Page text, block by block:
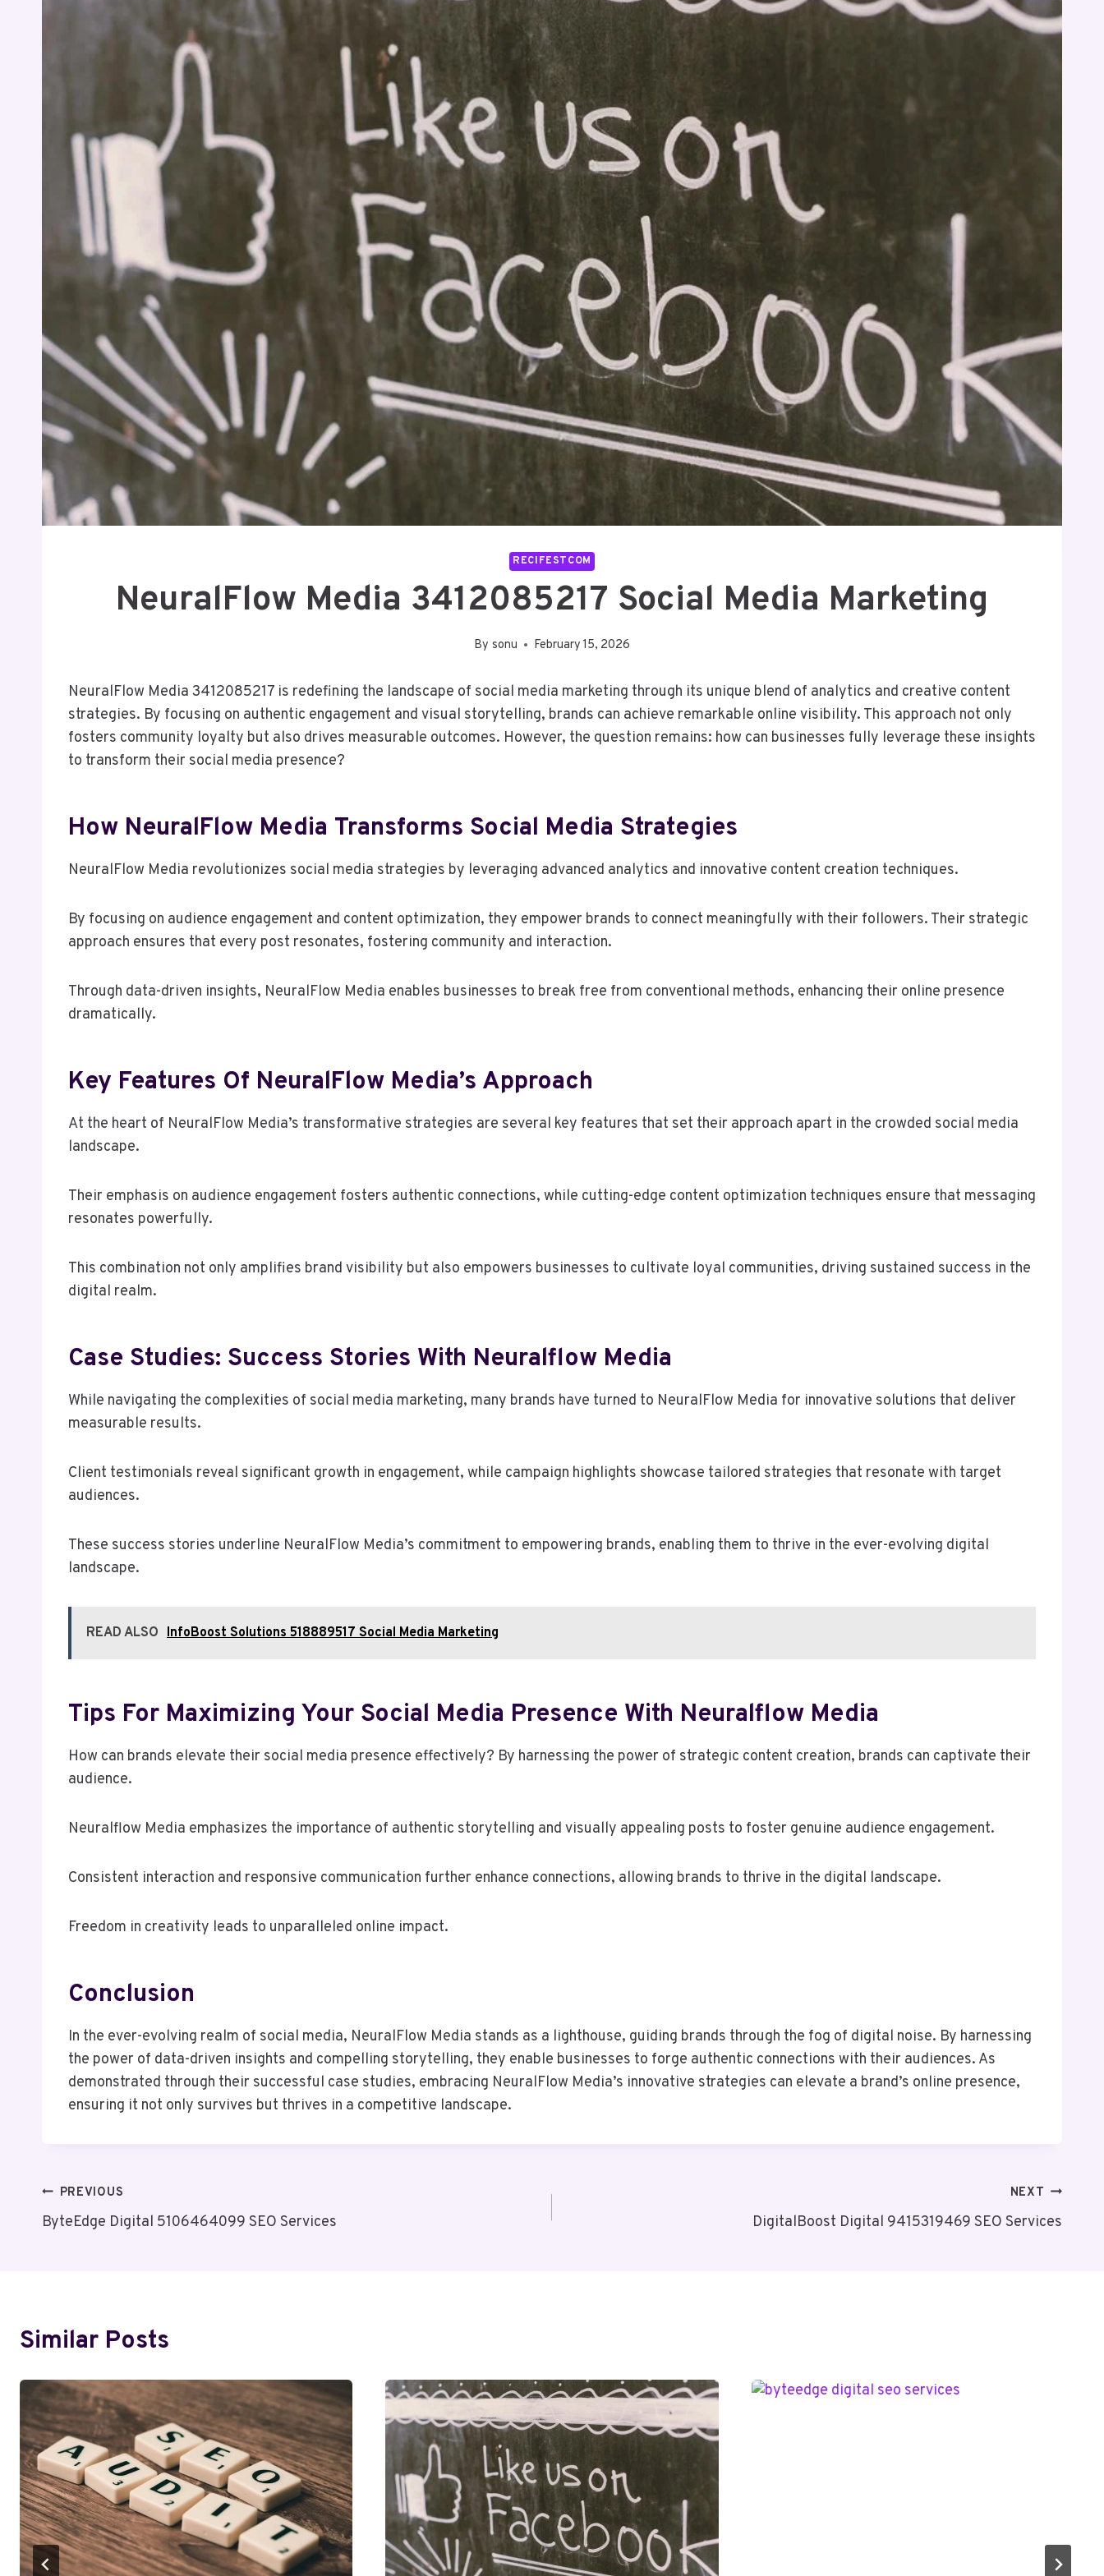
RECIFESTCOM
NeuralFlow Media 3412085217 Social Media Marketing
By sonu February 15, 2026
NeuralFlow Media 3412085217 is redefining the landscape of social media marketing through its unique blend of analytics and creative content
strategies. By focusing on authentic engagement and visual storytelling, brands can achieve remarkable online visibility. This approach not only
fosters community loyalty but also drives measurable outcomes. However, the question remains: how can businesses fully leverage these insights
to transform their social media presence?
How NeuralFlow Media Transforms Social Media Strategies
NeuralFlow Media revolutionizes social media strategies by leveraging advanced analytics and innovative content creation techniques.
By focusing on audience engagement and content optimization, they empower brands to connect meaningfully with their followers. Their strategic
approach ensures that every post resonates, fostering community and interaction.
Through data-driven insights, NeuralFlow Media enables businesses to break free from conventional methods, enhancing their online presence
dramatically.
Key Features Of NeuralFlow Media’s Approach
At the heart of NeuralFlow Media’s transformative strategies are several key features that set their approach apart in the crowded social media
landscape.
Their emphasis on audience engagement fosters authentic connections, while cutting-edge content optimization techniques ensure that messaging
resonates powerfully.
This combination not only amplifies brand visibility but also empowers businesses to cultivate loyal communities, driving sustained success in the
digital realm.
Case Studies: Success Stories With Neuralflow Media
While navigating the complexities of social media marketing, many brands have turned to NeuralFlow Media for innovative solutions that deliver
measurable results.
Client testimonials reveal significant growth in engagement, while campaign highlights showcase tailored strategies that resonate with target
audiences.
These success stories underline NeuralFlow Media’s commitment to empowering brands, enabling them to thrive in the ever-evolving digital
landscape.
READ ALSO InfoBoost Solutions 518889517 Social Media Marketing
Tips For Maximizing Your Social Media Presence With Neuralflow Media
How can brands elevate their social media presence effectively? By harnessing the power of strategic content creation, brands can captivate their
audience.
Neuralflow Media emphasizes the importance of authentic storytelling and visually appealing posts to foster genuine audience engagement.
Consistent interaction and responsive communication further enhance connections, allowing brands to thrive in the digital landscape.
Freedom in creativity leads to unparalleled online impact.
Conclusion
In the ever-evolving realm of social media, NeuralFlow Media stands as a lighthouse, guiding brands through the fog of digital noise. By harnessing
the power of data-driven insights and compelling storytelling, they enable businesses to forge authentic connections with their audiences. As
demonstrated through their successful case studies, embracing NeuralFlow Media’s innovative strategies can elevate a brand’s online presence,
ensuring it not only survives but thrives in a competitive landscape.
Post
Navigation
PREVIOUS
ByteEdge Digital 5106464099 SEO Services
NEXT
DigitalBoost Digital 9415319469 SEO Services
Similar Posts